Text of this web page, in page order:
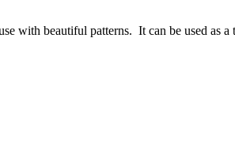
with beautiful patterns. It can be used as a